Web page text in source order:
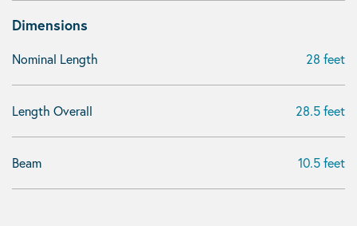
Dimensions
Nominal Length 28 feet
Length Overall 28.5 feet
Beam 10.5 feet